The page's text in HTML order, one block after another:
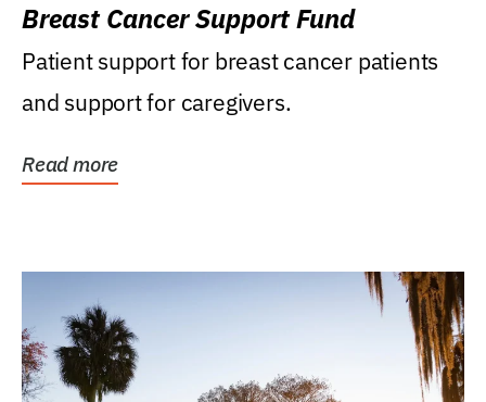
Breast Cancer Support Fund
Patient support for breast cancer patients
and support for caregivers.
Read more